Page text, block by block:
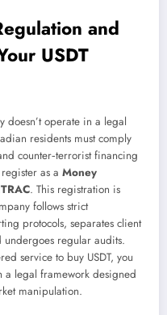
and
USDT
doesn’t operate in a legal
residents must comply
counter‑terrorist financing
as a Money
. This registration is
follows strict
protocols, separates client
undergoes regular audits.
service to buy USDT, you
a legal framework designed
manipulation.